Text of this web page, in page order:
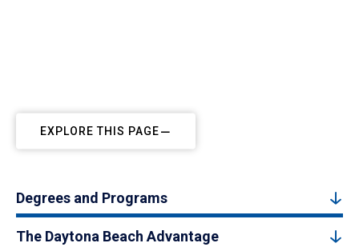
EXPLORE THIS PAGE
Degrees and Programs
The Daytona Beach Advantage